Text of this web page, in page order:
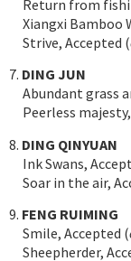
Return from
Xiangxi Bamboo
Strive, Accepted (
7. DING JUN
Abundant grass
Peerless
8. DING QINYUAN
Ink Swans,
Soar in the air,
9. FENG RUIMING
Smile, Accepted (
Sheepherder,